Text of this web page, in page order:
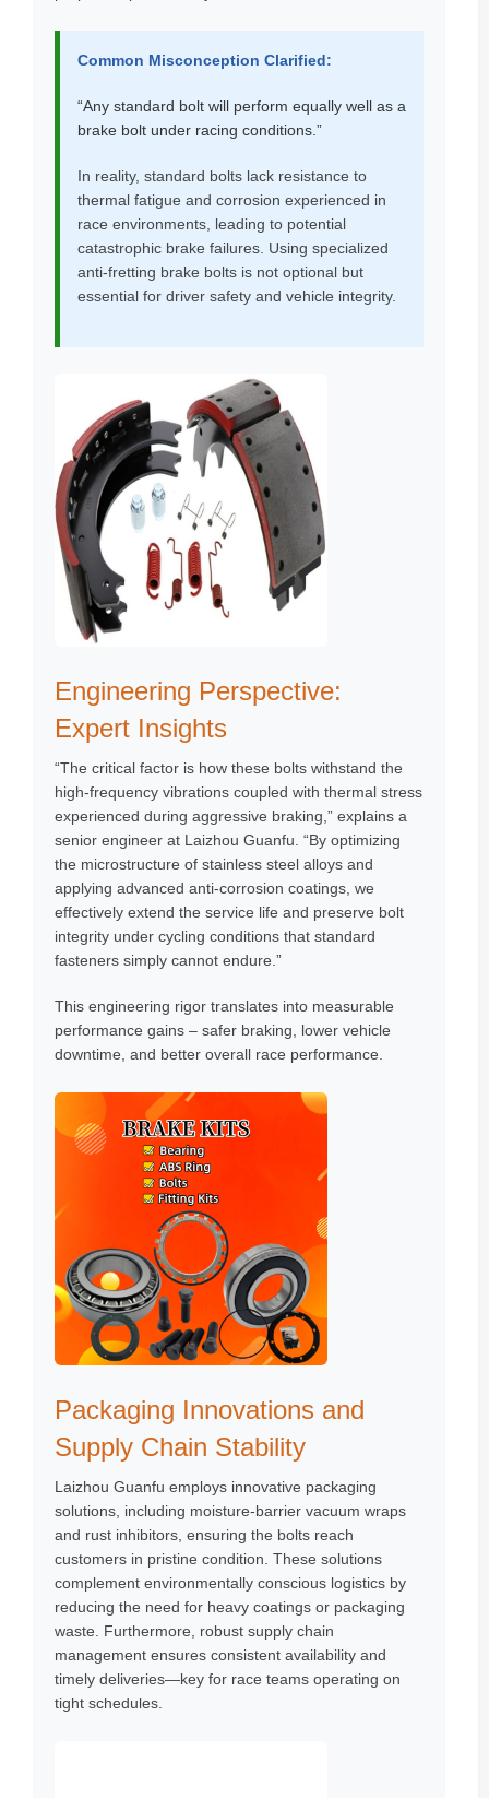
Common Misconception Clarified:
“Any standard bolt will perform equally well as a
brake bolt under racing conditions.”
In reality, standard bolts lack resistance to
thermal fatigue and corrosion experienced in
race environments, leading to potential
catastrophic brake failures. Using specialized
anti-fretting brake bolts is not optional but
essential for driver safety and vehicle integrity.
Engineering Perspective:
Expert Insights
“The critical factor is how these bolts withstand the
high-frequency vibrations coupled with thermal stress
experienced during aggressive braking,” explains a
senior engineer at Laizhou Guanfu. “By optimizing
the microstructure of stainless steel alloys and
applying advanced anti-corrosion coatings, we
effectively extend the service life and preserve bolt
integrity under cycling conditions that standard
fasteners simply cannot endure.”
This engineering rigor translates into measurable
performance gains – safer braking, lower vehicle
downtime, and better overall race performance.
Packaging Innovations and
Supply Chain Stability
Laizhou Guanfu employs innovative packaging
solutions, including moisture-barrier vacuum wraps
and rust inhibitors, ensuring the bolts reach
customers in pristine condition. These solutions
complement environmentally conscious logistics by
reducing the need for heavy coatings or packaging
waste. Furthermore, robust supply chain
management ensures consistent availability and
timely deliveries—key for race teams operating on
tight schedules.